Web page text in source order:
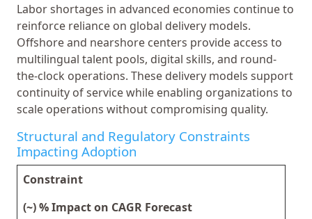
Labor shortages in advanced economies continue to
reinforce reliance on global delivery models.
Offshore and nearshore centers provide access to
multilingual talent pools, digital skills, and round-
the-clock operations. These delivery models support
continuity of service while enabling organizations to
scale operations without compromising quality.
Structural and Regulatory Constraints
Impacting Adoption
Constraint
(~) % Impact on CAGR Forecast